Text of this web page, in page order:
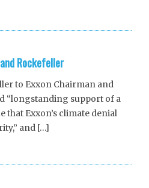
Rockefeller
to Exxon Chairman and
“longstanding support of a
that Exxon’s climate denial
and […]